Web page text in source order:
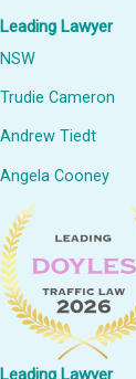
Leading Lawyer
NSW
Trudie Cameron
Andrew Tiedt
Angela Cooney
Leading Lawyer